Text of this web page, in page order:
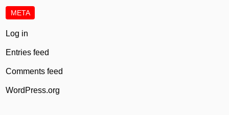
META
Log in
Entries feed
Comments feed
WordPress.org